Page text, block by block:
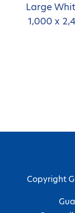
Large
1,000 x
Copyright